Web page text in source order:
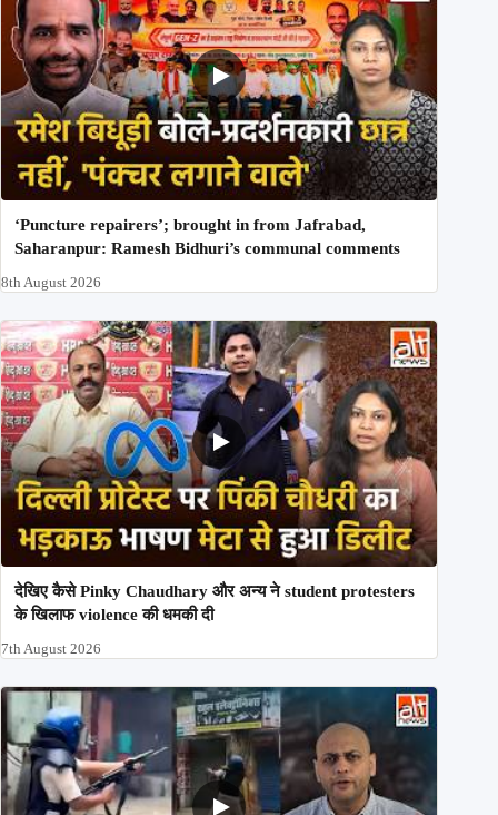
‘Puncture repairers’; brought in from Jafrabad,
Saharanpur: Ramesh Bidhuri’s communal comments
8th August 2026
देखिए कैसे Pinky Chaudhary और अन्य ने student protesters
के खिलाफ violence की धमकी दी
7th August 2026